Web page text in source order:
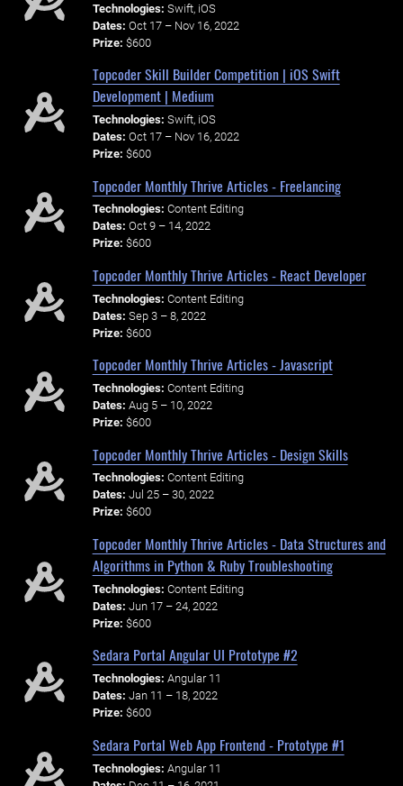
Technologies: Swift, iOS
Dates: Oct 17 – Nov 16, 2022
Prize: $600
Topcoder Skill Builder Competition | iOS Swift
Development | Medium
Technologies: Swift, iOS
Dates: Oct 17 – Nov 16, 2022
Prize: $600
Topcoder Monthly Thrive Articles - Freelancing
Technologies: Content Editing
Dates: Oct 9 – 14, 2022
Prize: $600
Topcoder Monthly Thrive Articles - React Developer
Technologies: Content Editing
Dates: Sep 3 – 8, 2022
Prize: $600
Topcoder Monthly Thrive Articles - Javascript
Technologies: Content Editing
Dates: Aug 5 – 10, 2022
Prize: $600
Topcoder Monthly Thrive Articles - Design Skills
Technologies: Content Editing
Dates: Jul 25 – 30, 2022
Prize: $600
Topcoder Monthly Thrive Articles - Data Structures and
Algorithms in Python & Ruby Troubleshooting
Technologies: Content Editing
Dates: Jun 17 – 24, 2022
Prize: $600
Sedara Portal Angular UI Prototype #2
Technologies: Angular 11
Dates: Jan 11 – 18, 2022
Prize: $600
Sedara Portal Web App Frontend - Prototype #1
Technologies: Angular 11